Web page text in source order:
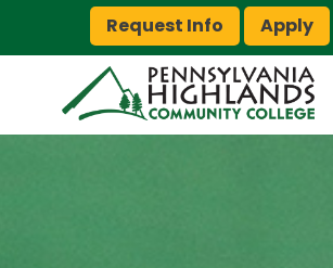
Request Info Apply